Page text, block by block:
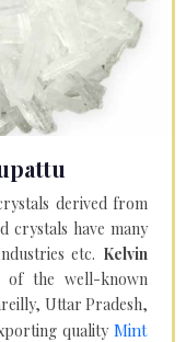
derived from
crystals have many
etc. Kelvin
of the well-known
Uttar Pradesh,
quality Mint